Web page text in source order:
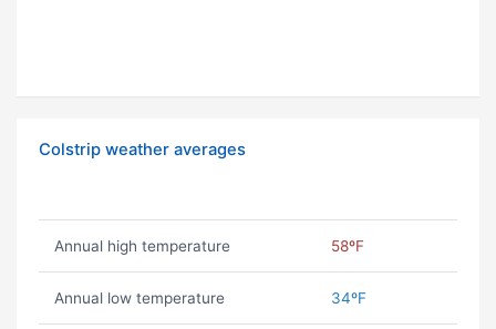
Colstrip weather averages
Annual high temperature 58ºF
Annual low temperature 34ºF